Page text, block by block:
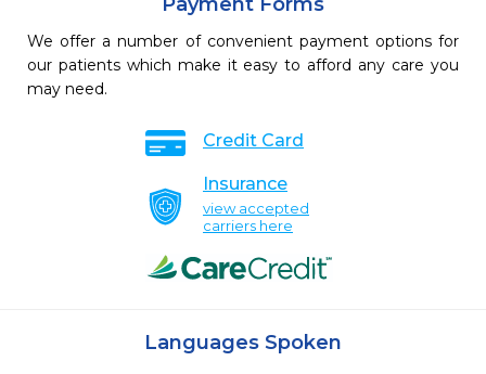
We offer a number of convenient payment options for
our patients which make it easy to afford any care you
may need.
Credit Card
Insurance
view accepted
carriers here
Languages Spoken